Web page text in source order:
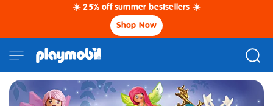
☀️ 25% off summer bestsellers ☀️
Shop Now